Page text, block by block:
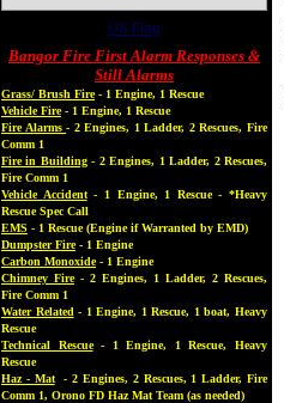
US Flag
Bangor Fire First Alarm Responses &
Still Alarms
Grass/ Brush Fire- 1 Engine, 1 Rescue
Vehicle Fire- 1 Engine, 1 Rescue
Fire Alarms- 2 Engines, 1 Ladder, 2 Rescues, Fire
Comm 1
Fire in Building- 2 Engines, 1 Ladder, 2 Rescues,
Fire Comm 1
Vehicle Accident- 1 Engine, 1 Rescue - *Heavy
Rescue Spec Call
EMS - 1 Rescue (Engine if Warranted by EMD)
Dumpster Fire- 1 Engine
Carbon Monoxide- 1 Engine
Chimney Fire- 2 Engines, 1 Ladder, 2 Rescues,
Fire Comm 1
Water Related - 1 Engine, 1 Rescue, 1 boat, Heavy
Rescue
Technical Rescue- 1 Engine, 1 Rescue, Heavy
Rescue
Haz - Mat- 2 Engines, 2 Rescues, 1 Ladder, Fire
Comm 1, Orono FD Haz Mat Team (as needed)